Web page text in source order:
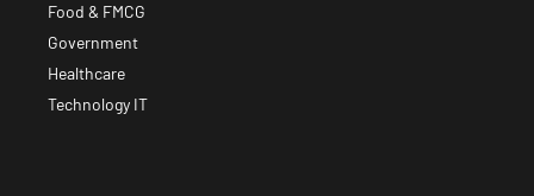
Food & FMCG
Government
Healthcare
Technology IT